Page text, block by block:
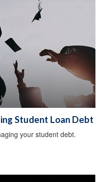
Student Loan Debt
your student debt.